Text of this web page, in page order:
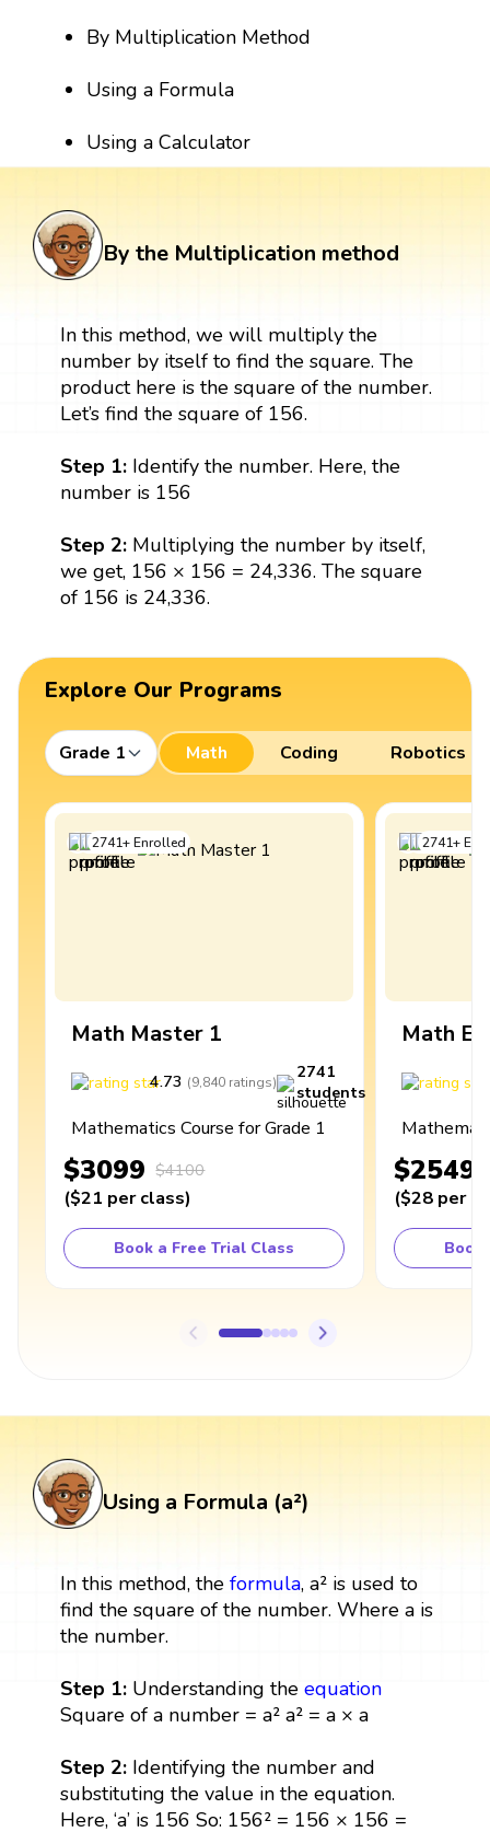
By Multiplication Method
Using a Formula
Using a Calculator
By the Multiplication method
In this method, we will multiply the
number by itself to find the square. The
product here is the square of the number.
Let’s find the square of 156.
Step 1: Identify the number. Here, the
number is 156
Step 2: Multiplying the number by itself,
we get, 156 × 156 = 24,336. The square
of 156 is 24,336.
Explore Our Programs
Grade 1 Math Coding Robotics
2741+Enrolled
Math Master 1
4.73 (9,840 ratings)
2741
students
Mathematics Course for Grade 1
$3099 $4100
($21 per class)
Book a Free Trial Class
2741+
Math
$2549
($28 per
Book
Using a Formula (a²)
In this method, the formula, a² is used to
find the square of the number. Where a is
the number.
Step 1: Understanding the equation
Square of a number = a² a² = a × a
Step 2: Identifying the number and
substituting the value in the equation.
Here, ‘a’ is 156 So: 156² = 156 × 156 =